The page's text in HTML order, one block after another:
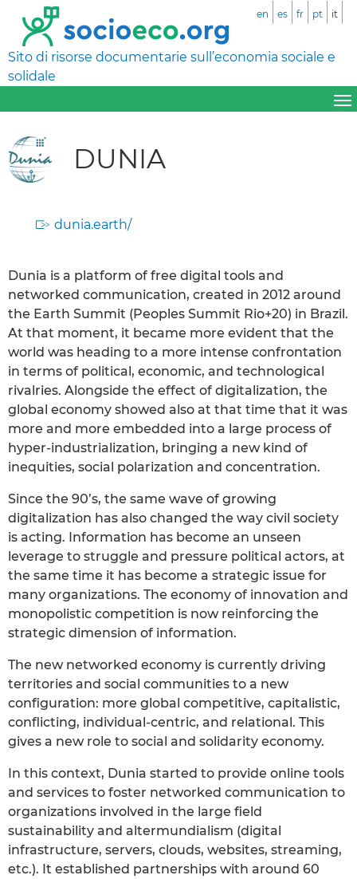
Sito di risorse documentarie sull’economia sociale e
solidale
en es fr pt it
DUNIA
dunia.earth/
Dunia is a platform of free digital tools and
networked communication, created in 2012 around
the Earth Summit (Peoples Summit Rio+20) in Brazil.
At that moment, it became more evident that the
world was heading to a more intense confrontation
in terms of political, economic, and technological
rivalries. Alongside the effect of digitalization, the
global economy showed also at that time that it was
more and more embedded into a large process of
hyper-industrialization, bringing a new kind of
inequities, social polarization and concentration.
Since the 90’s, the same wave of growing
digitalization has also changed the way civil society
is acting. Information has become an unseen
leverage to struggle and pressure political actors, at
the same time it has become a strategic issue for
many organizations. The economy of innovation and
monopolistic competition is now reinforcing the
strategic dimension of information.
The new networked economy is currently driving
territories and social communities to a new
configuration: more global competitive, capitalistic,
conflicting, individual-centric, and relational. This
gives a new role to social and solidarity economy.
In this context, Dunia started to provide online tools
and services to foster networked communication to
organizations involved in the large field
sustainability and altermundialism (digital
infrastructure, servers, clouds, websites, streaming,
etc.). It established partnerships with around 60